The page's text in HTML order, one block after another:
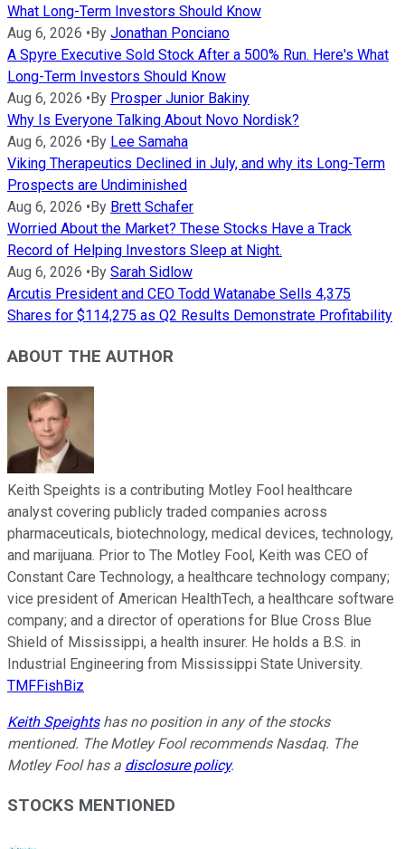
What Long-Term Investors Should Know
Aug 6, 2026 • By Jonathan Ponciano
A Spyre Executive Sold Stock After a 500% Run. Here's What
Long-Term Investors Should Know
Aug 6, 2026 • By Prosper Junior Bakiny
Why Is Everyone Talking About Novo Nordisk?
Aug 6, 2026 • By Lee Samaha
Viking Therapeutics Declined in July, and why its Long-Term
Prospects are Undiminished
Aug 6, 2026 • By Brett Schafer
Worried About the Market? These Stocks Have a Track
Record of Helping Investors Sleep at Night.
Aug 6, 2026 • By Sarah Sidlow
Arcutis President and CEO Todd Watanabe Sells 4,375
Shares for $114,275 as Q2 Results Demonstrate Profitability
ABOUT THE AUTHOR
Keith Speights is a contributing Motley Fool healthcare
analyst covering publicly traded companies across
pharmaceuticals, biotechnology, medical devices, technology,
and marijuana. Prior to The Motley Fool, Keith was CEO of
Constant Care Technology, a healthcare technology company;
vice president of American HealthTech, a healthcare software
company; and a director of operations for Blue Cross Blue
Shield of Mississippi, a health insurer. He holds a B.S. in
Industrial Engineering from Mississippi State University.
TMFFishBiz
Keith Speightshas no position in any of the stocks
mentioned. The Motley Fool recommends Nasdaq. The
Motley Fool has a disclosure policy.
STOCKS MENTIONED